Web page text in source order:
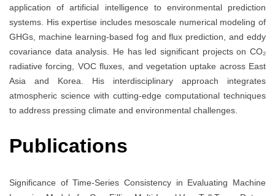
application of artificial intelligence to environmental prediction
systems. His expertise includes mesoscale numerical modeling of
GHGs, machine learning-based fog and flux prediction, and eddy
covariance data analysis. He has led significant projects on CO₂
radiative forcing, VOC fluxes, and vegetation uptake across East
Asia and Korea. His interdisciplinary approach integrates
atmospheric science with cutting-edge computational techniques
to address pressing climate and environmental challenges.
Publications
Significance of Time-Series Consistency in Evaluating Machine